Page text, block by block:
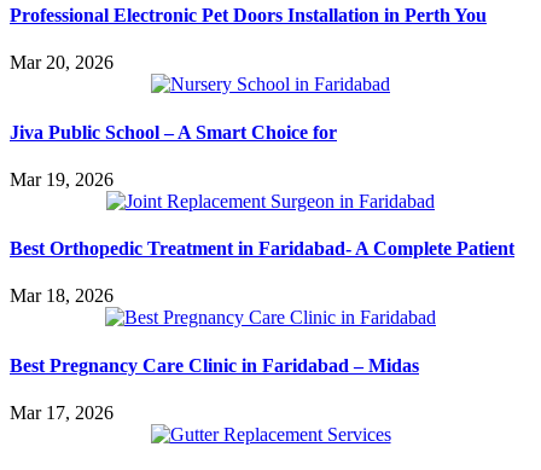
Professional Electronic Pet Doors Installation in Perth You
Mar 20, 2026
Jiva Public School – A Smart Choice for
Mar 19, 2026
Best Orthopedic Treatment in Faridabad- A Complete Patient
Mar 18, 2026
Best Pregnancy Care Clinic in Faridabad – Midas
Mar 17, 2026